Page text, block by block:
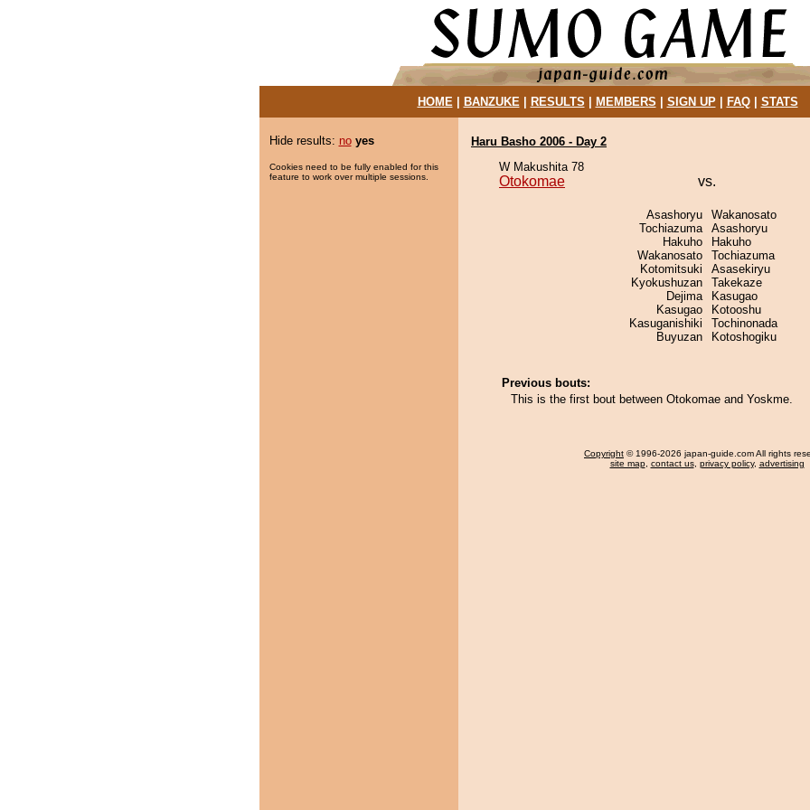
HOME| BANZUKE| RESULTS MEMBERS SIGN UP| FAQ| STATS
Hide results: no yes
Cookies need to be fully enabled for this
feature to work over multiple sessions.
Haru Basho 2006 - Day 2
W Makushita 78
Otokomae vs.
Asashoryu
Tochiazuma
Hakuho
Wakanosato
Kotomitsuki
Kyokushuzan
Dejima
Kasugao
Kasuganishiki
Buyuzan
Wakanosato
Asashoryu
Hakuho
Tochiazuma
Asasekiryu
Takekaze
Kasugao
Kotooshu
Tochinonada
Kotoshogiku
Previous bouts:
This is the first bout between Otokomae and Yoskme.
Copyright © 1996-2026 japan-guide.com All rights
site map, contact us, privacy policy, advertising